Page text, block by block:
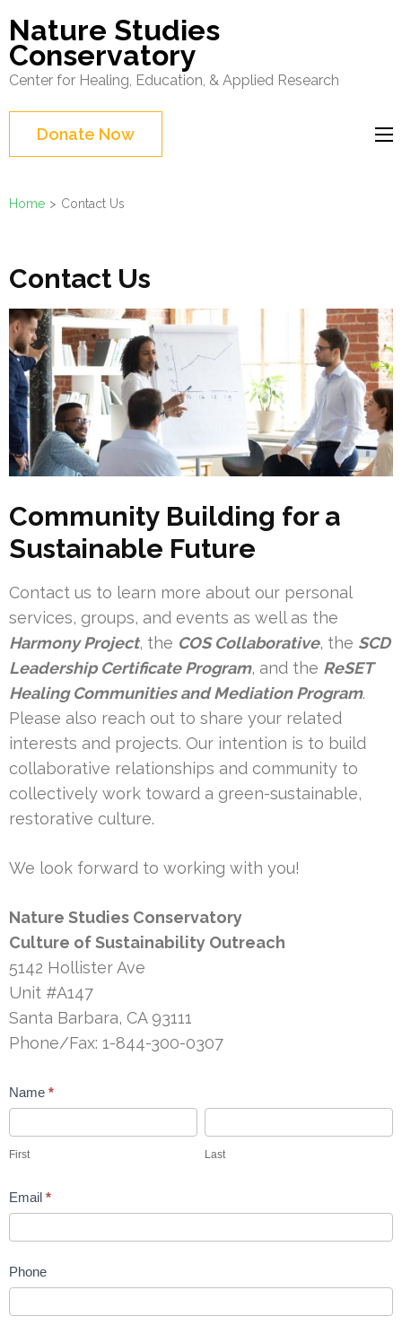
to
content
(Press
Enter)
Nature Studies
Conservatory
Center for Healing, Education, & Applied Research
Donate Now
Home > Contact Us
Contact Us
Community Building for a
Sustainable Future
Contact us to learn more about our personal
services, groups, and events as well as the
Harmony Project, the COS Collaborative, the SCD
Leadership Certificate Program, and the ReSET
Healing Communities and Mediation Program.
Please also reach out to share your related
interests and projects. Our intention is to build
collaborative relationships and community to
collectively work toward a green-sustainable,
restorative culture.
We look forward to working with you!
Nature Studies Conservatory
Culture of Sustainability Outreach
5142 Hollister Ave
Unit #A147
Santa Barbara, CA 93111
Phone/Fax: 1-844-300-0307
Contact
Name *
First Last
Email *
Phone